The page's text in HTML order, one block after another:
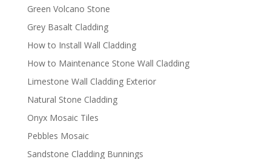
Green Volcano Stone
Grey Basalt Cladding
How to Install Wall Cladding
How to Maintenance Stone Wall Cladding
Limestone Wall Cladding Exterior
Natural Stone Cladding
Onyx Mosaic Tiles
Pebbles Mosaic
Sandstone Cladding Bunnings